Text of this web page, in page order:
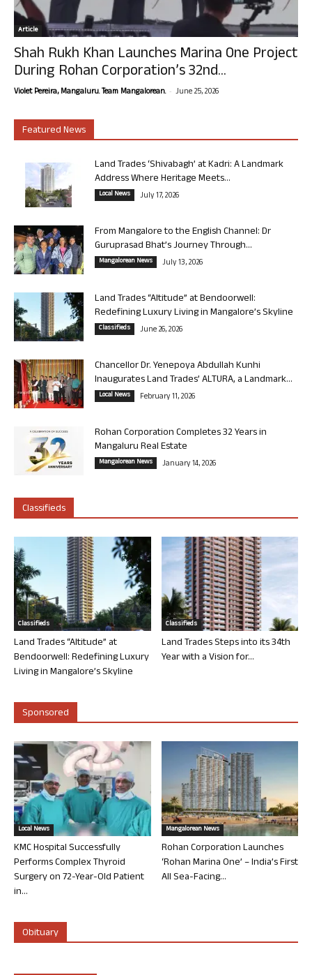
Article
Shah Rukh Khan Launches Marina One Project
During Rohan Corporation’s 32nd...
Violet Pereira, Mangaluru. Team Mangalorean. - June 25, 2026
Featured News
Land Trades ‘Shivabagh’ at Kadri: A Landmark
Address Where Heritage Meets...
Local News July 17, 2026
From Mangalore to the English Channel: Dr
Guruprasad Bhat’s Journey Through...
Mangalorean News July 13, 2026
Land Trades “Altitude” at Bendoorwell:
Redefining Luxury Living in Mangalore’s Skyline
Classifieds June 26, 2026
Chancellor Dr. Yenepoya Abdullah Kunhi
Inaugurates Land Trades’ ALTURA, a Landmark...
Local News February 11, 2026
Rohan Corporation Completes 32 Years in
Mangaluru Real Estate
Mangalorean News January 14, 2026
Classifieds
Classifieds
Land Trades “Altitude” at
Bendoorwell: Redefining Luxury
Living in Mangalore’s Skyline
Classifieds
Land Trades Steps into its 34th
Year with a Vision for...
Sponsored
Local News
KMC Hospital Successfully
Performs Complex Thyroid
Surgery on 72-Year-Old Patient
in...
Mangalorean News
Rohan Corporation Launches
‘Rohan Marina One’ – India’s First
All Sea-Facing...
Obituary